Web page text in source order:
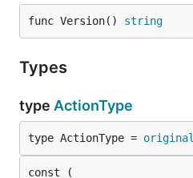
func Version() string
Types
type ActionType
type ActionType = original